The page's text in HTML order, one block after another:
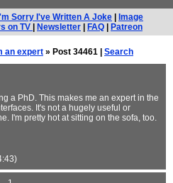
Sorry I've Written A Joke
Image
on TV
Newsletter FAQ Patreon
an expert » Post 34461 | Search
a PhD. This makes me an expert in the
It's not a hugely useful or
I'm pretty hot at sitting on the sofa, too.